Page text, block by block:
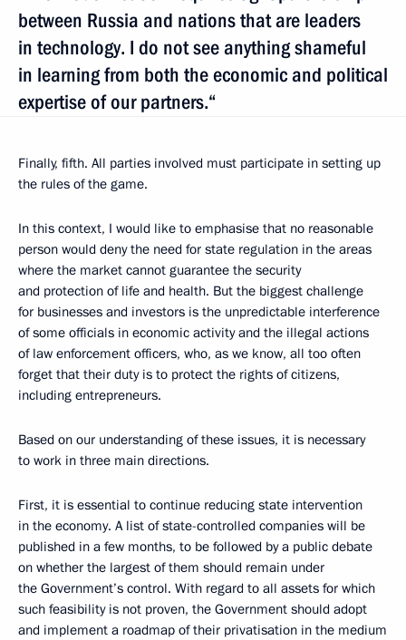
between Russia and nations that are leaders
in technology. I do not see anything shameful
in learning from both the economic and political
expertise of our partners.“
Finally, fifth. All parties involved must participate in setting up
the rules of the game.
In this context, I would like to emphasise that no reasonable
person would deny the need for state regulation in the areas
where the market cannot guarantee the security
and protection of life and health. But the biggest challenge
for businesses and investors is the unpredictable interference
of some officials in economic activity and the illegal actions
of law enforcement officers, who, as we know, all too often
forget that their duty is to protect the rights of citizens,
including entrepreneurs.
Based on our understanding of these issues, it is necessary
to work in three main directions.
First, it is essential to continue reducing state intervention
in the economy. A list of state-controlled companies will be
published in a few months, to be followed by a public debate
on whether the largest of them should remain under
the Government’s control. With regard to all assets for which
such feasibility is not proven, the Government should adopt
and implement a roadmap of their privatisation in the medium